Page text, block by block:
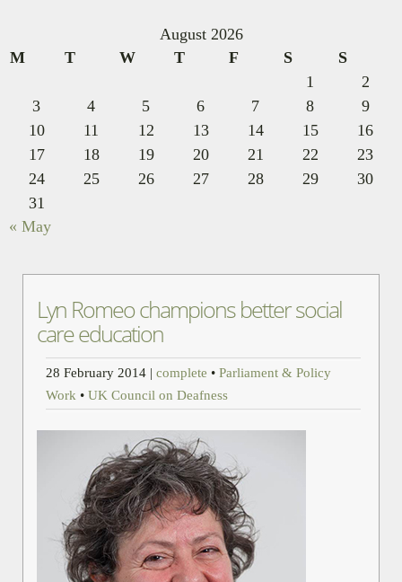
August 2026
M
T W T F S
S
1
2
3
4 5 6 7 8
9
10
11 12 13 14 15
16
17
18 19 20 21 22
23
24
25 26 27 28 29
30
31
« May
Lyn Romeo champions better social
care education
28 February 2014 | complete • Parliament & Policy
Work • UK Council on Deafness